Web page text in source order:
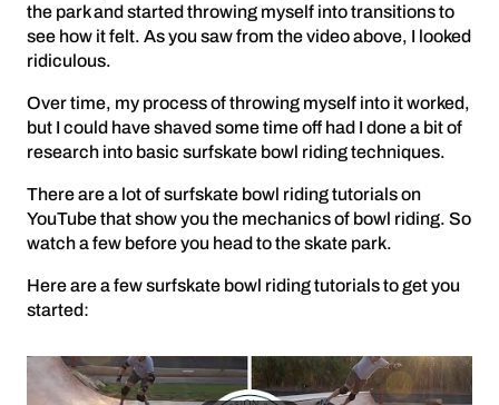
the park and started throwing myself into transitions to
see how it felt. As you saw from the video above, I looked
ridiculous.
Over time, my process of throwing myself into it worked,
but I could have shaved some time off had I done a bit of
research into basic surfskate bowl riding techniques.
There are a lot of surfskate bowl riding tutorials on
YouTube that show you the mechanics of bowl riding. So
watch a few before you head to the skate park.
Here are a few surfskate bowl riding tutorials to get you
started: